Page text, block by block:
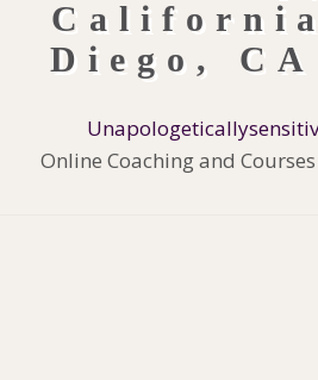
Online Coaching and